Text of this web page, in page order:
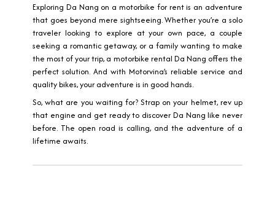
Exploring Da Nang on a motorbike for rent is an adventure
that goes beyond mere sightseeing. Whether you’re a solo
traveler looking to explore at your own pace, a couple
seeking a romantic getaway, or a family wanting to make
the most of your trip, a motorbike rental Da Nang offers the
perfect solution. And with Motorvina’s reliable service and
quality bikes, your adventure is in good hands.
So, what are you waiting for? Strap on your helmet, rev up
that engine and get ready to discover Da Nang like never
before. The open road is calling, and the adventure of a
lifetime awaits.